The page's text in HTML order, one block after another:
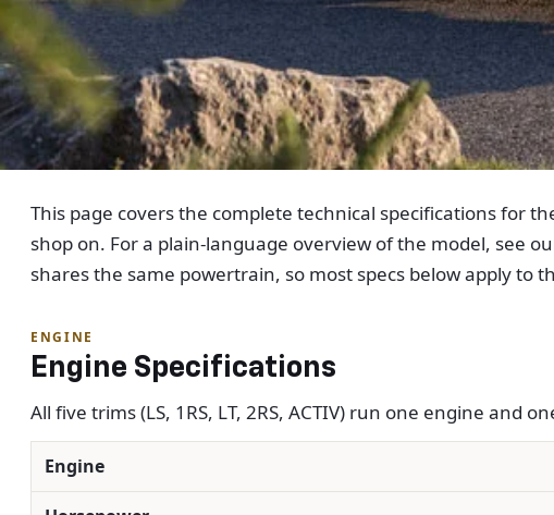
This page covers the complete technical specifications for
shop on. For a plain-language overview of the model, see
shares the same powertrain, so most specs below apply to
ENGINE
Engine Specifications
All five trims (LS, 1RS, LT, 2RS, ACTIV) run one engine
Engine